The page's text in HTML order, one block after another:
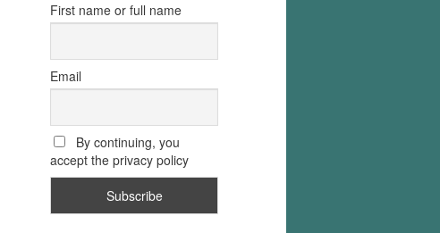
First name or full name
Email
By continuing, you
accept the privacy policy